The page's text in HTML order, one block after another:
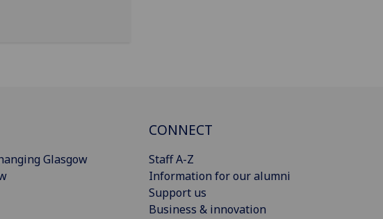
Glasgow
CONNECT
Staff A-Z
Information for our alumni
Support us
Business & innovation